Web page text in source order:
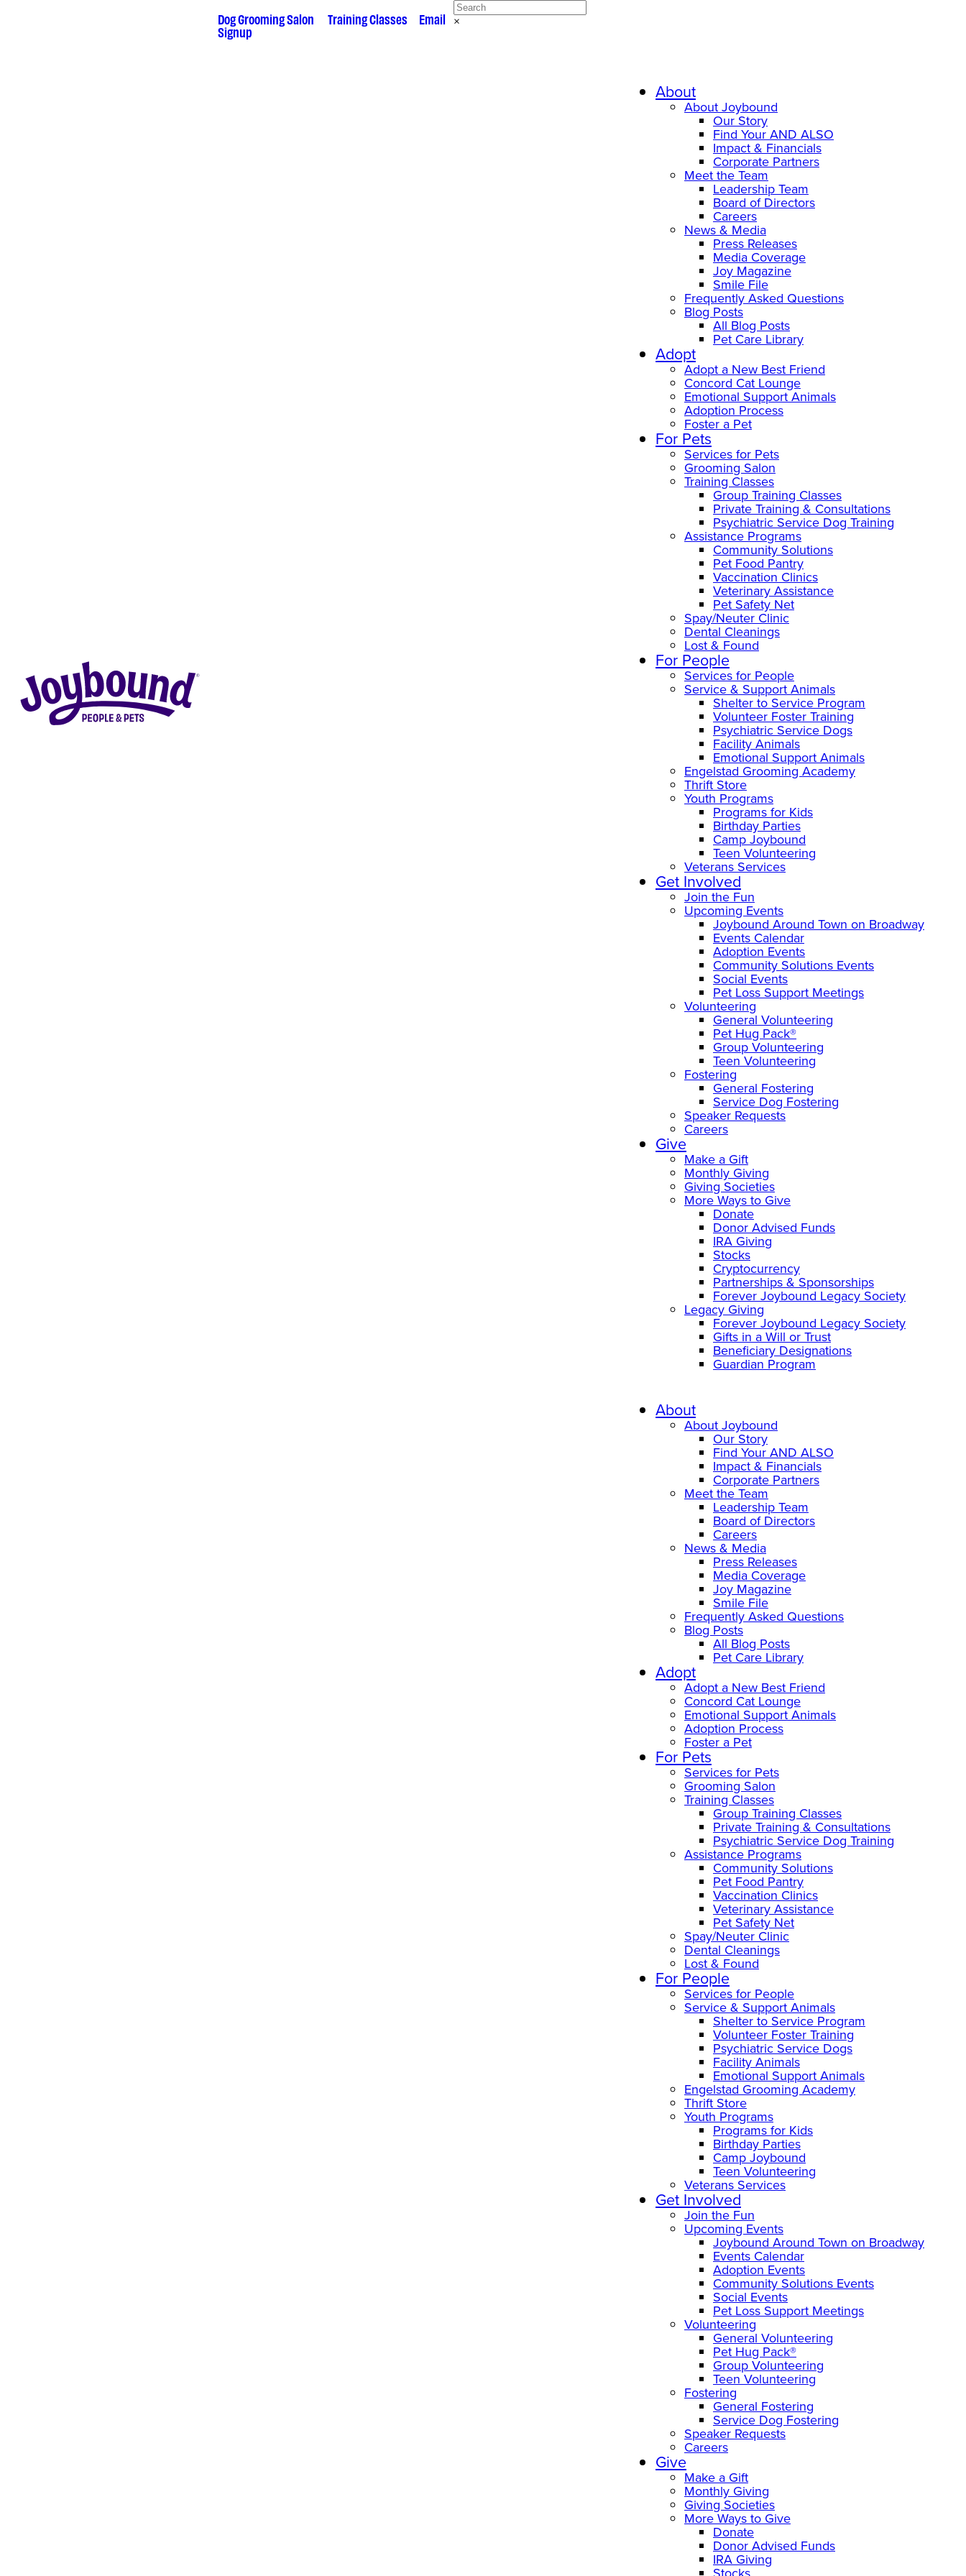
Dog Grooming Salon Training Classes
Email
Signup
×
About
About Joybound
Our Story
Find Your AND ALSO
Impact & Financials
Corporate Partners
Meet the Team
Leadership Team
Board of Directors
Careers
News & Media
Press Releases
Media Coverage
Joy Magazine
Smile File
Frequently Asked Questions
Blog Posts
All Blog Posts
Pet Care Library
Adopt
Adopt a New Best Friend
Concord Cat Lounge
Emotional Support Animals
Adoption Process
Foster a Pet
For Pets
Services for Pets
Grooming Salon
Training Classes
Group Training Classes
Private Training & Consultations
Psychiatric Service Dog Training
Assistance Programs
Community Solutions
Pet Food Pantry
Vaccination Clinics
Veterinary Assistance
Pet Safety Net
Spay/Neuter Clinic
Dental Cleanings
Lost & Found
For People
Services for People
Service & Support Animals
Shelter to Service Program
Volunteer Foster Training
Psychiatric Service Dogs
Facility Animals
Emotional Support Animals
Engelstad Grooming Academy
Thrift Store
Youth Programs
Programs for Kids
Birthday Parties
Camp Joybound
Teen Volunteering
Veterans Services
Get Involved
Join the Fun
Upcoming Events
Joybound Around Town on Broadway
Events Calendar
Adoption Events
Community Solutions Events
Social Events
Pet Loss Support Meetings
Volunteering
General Volunteering
Pet Hug Pack®
Group Volunteering
Teen Volunteering
Fostering
General Fostering
Service Dog Fostering
Speaker Requests
Careers
Give
Make a Gift
Monthly Giving
Giving Societies
More Ways to Give
Donate
Donor Advised Funds
IRA Giving
Stocks
Cryptocurrency
Partnerships & Sponsorships
Forever Joybound Legacy Society
Legacy Giving
Forever Joybound Legacy Society
Gifts in a Will or Trust
Beneficiary Designations
Guardian Program
About
About Joybound
Our Story
Find Your AND ALSO
Impact & Financials
Corporate Partners
Meet the Team
Leadership Team
Board of Directors
Careers
News & Media
Press Releases
Media Coverage
Joy Magazine
Smile File
Frequently Asked Questions
Blog Posts
All Blog Posts
Pet Care Library
Adopt
Adopt a New Best Friend
Concord Cat Lounge
Emotional Support Animals
Adoption Process
Foster a Pet
For Pets
Services for Pets
Grooming Salon
Training Classes
Group Training Classes
Private Training & Consultations
Psychiatric Service Dog Training
Assistance Programs
Community Solutions
Pet Food Pantry
Vaccination Clinics
Veterinary Assistance
Pet Safety Net
Spay/Neuter Clinic
Dental Cleanings
Lost & Found
For People
Services for People
Service & Support Animals
Shelter to Service Program
Volunteer Foster Training
Psychiatric Service Dogs
Facility Animals
Emotional Support Animals
Engelstad Grooming Academy
Thrift Store
Youth Programs
Programs for Kids
Birthday Parties
Camp Joybound
Teen Volunteering
Veterans Services
Get Involved
Join the Fun
Upcoming Events
Joybound Around Town on Broadway
Events Calendar
Adoption Events
Community Solutions Events
Social Events
Pet Loss Support Meetings
Volunteering
General Volunteering
Pet Hug Pack®
Group Volunteering
Teen Volunteering
Fostering
General Fostering
Service Dog Fostering
Speaker Requests
Careers
Give
Make a Gift
Monthly Giving
Giving Societies
More Ways to Give
Donate
Donor Advised Funds
IRA Giving